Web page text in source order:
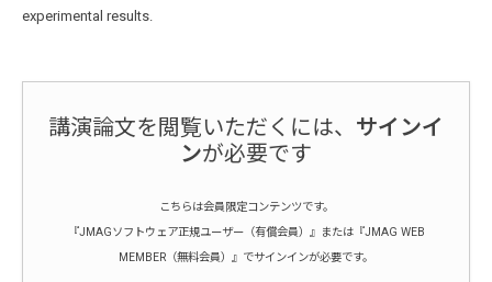
experimental results.
講演論文を閲覧いただくには、 サインイ
ンが必要です
こちらは会員限定コンテンツです。
『JMAGソフトウェア正規ユーザー（有償会員）』または『JMAG WEB
MEMBER（無料会員）』でサインインが必要です。